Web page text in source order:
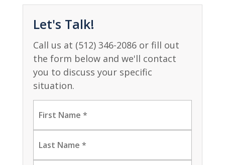
Let's Talk!
Call us at (512) 346-2086 or fill out
the form below and we'll contact
you to discuss your specific
situation.